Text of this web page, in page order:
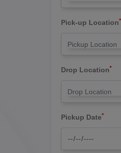
Pick-up Location*
Drop Location*
Pickup Date*